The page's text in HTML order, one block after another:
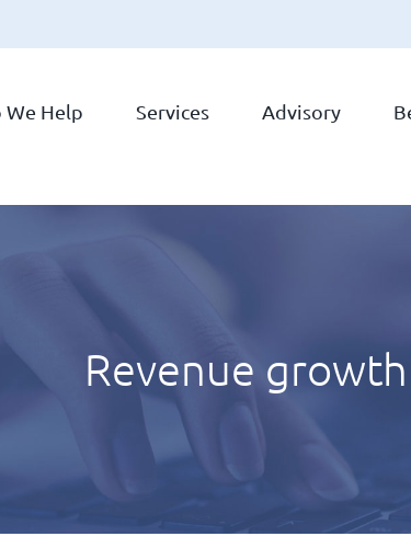
We Help Services Advisory
Revenue growth